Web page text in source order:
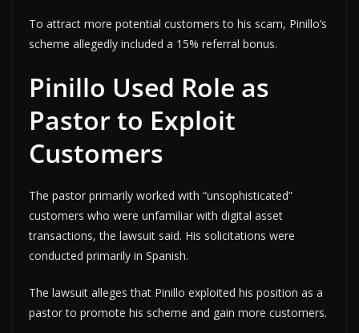
To attract more potential customers to his scam, Pinillo’s
scheme allegedly included a 15% referral bonus.
Pinillo Used Role as
Pastor to Exploit
Customers
The pastor primarily worked with “unsophisticated”
customers who were unfamiliar with digital asset
transactions, the lawsuit said. His solicitations were
conducted primarily in Spanish.
The lawsuit alleges that Pinillo exploited his position as a
pastor to promote his scheme and gain more customers.